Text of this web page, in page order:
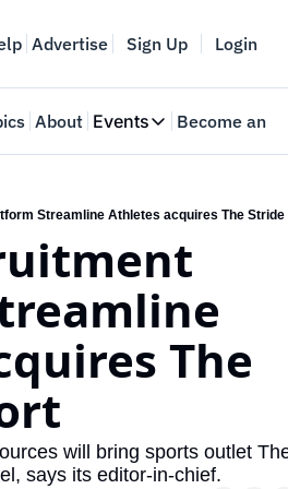
Advertise Sign Up Login
About Events
Events
Where innovators
Web Summit
May 11-14, 2026
Become an
Streamline Athletes acquires The Stride
The
will bring sports outlet
says its editor-in-chief.